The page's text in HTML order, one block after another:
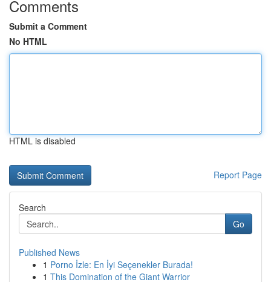
Comments
Submit a Comment
No HTML
HTML is disabled
Report Page
Search
Go
Published News
1 Porno İzle: En İyi Seçenekler Burada!
1 This Domination of the Giant Warrior